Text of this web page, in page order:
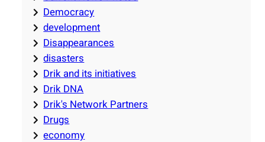
Democracy
development
Disappearances
disasters
Drik and its initiatives
Drik DNA
Drik's Network Partners
Drugs
economy